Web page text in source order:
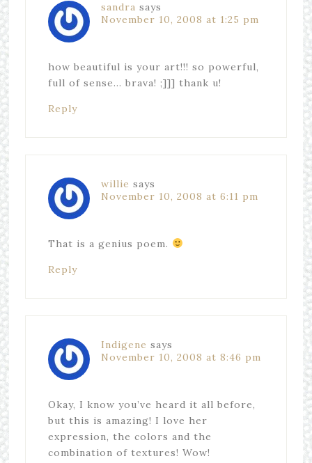
sandra says
November 10, 2008 at 1:25 pm
how beautiful is your art!!! so powerful,
full of sense… brava! ;]]] thank u!
Reply
willie says
November 10, 2008 at 6:11 pm
That is a genius poem.
Reply
Indigene says
November 10, 2008 at 8:46 pm
Okay, I know you’ve heard it all before,
but this is amazing! I love her
expression, the colors and the
combination of textures! Wow!